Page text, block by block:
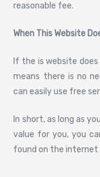
reasonable fee.
When This Website
If the is website
means there is no
can easily use free
In short, as long as
value for you, you
found on the internet